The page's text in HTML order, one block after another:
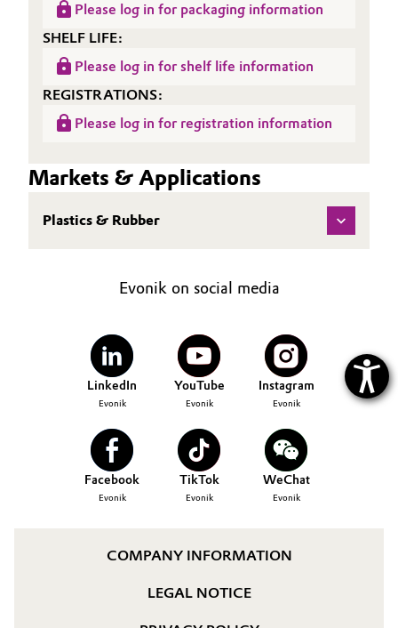
Pulp, Paper & Packaging
Please log in for packaging information
SHELF LIFE:
Please log in for shelf life information
REGISTRATIONS:
Please log in for registration information
Markets & Applications
Plastics & Rubber
Evonik on social media
LinkedIn
Evonik
YouTube
Evonik
Instagram
Evonik
Facebook
Evonik
TikTok
Evonik
WeChat
Evonik
COMPANY INFORMATION
LEGAL NOTICE